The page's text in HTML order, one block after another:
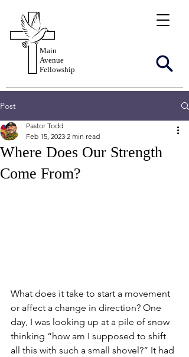
Main
Avenue
Fellowship
Post
Where Does Our Strength
Come From?
Pastor Todd
Feb 15, 2023 2 min read
What does it take to start a movement
or affect a change in direction? One
day, I was looking up at a pile of snow
thinking “how am I supposed to shift
all this with such a small shovel?” It had